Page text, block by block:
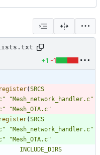
+1 -1
(SRCS
"Mesh_network_handler.c"
"Mesh_OTA.c"
(SRCS
"Mesh_network_handler.c"
"Mesh_OTA.c"
INCLUDE_DIRS